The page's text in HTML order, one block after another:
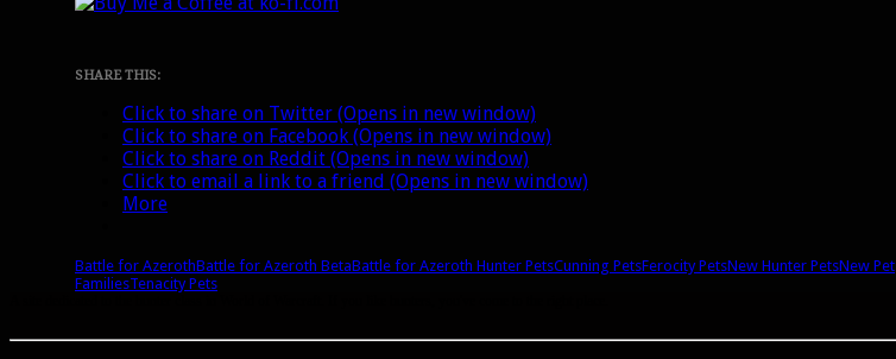
SHARE THIS:
Click to share on Twitter (Opens in new window)
Click to share on Facebook (Opens in new window)
Click to share on Reddit (Opens in new window)
Click to email a link to a friend (Opens in new window)
More
Battle for AzerothBattle for Azeroth BetaBattle for Azeroth Hunter PetsCunning PetsFerocity PetsNew Hunter PetsNew Pet
FamiliesTenacity Pets